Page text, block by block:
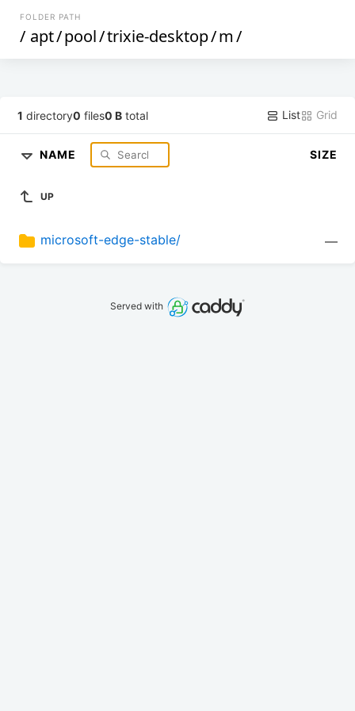
FOLDER PATH
/ apt/pool/trixie-desktop/m/
1 directory0 files0 B total List Grid
NAME SIZE
UP
microsoft-edge-stable/ —
Served with